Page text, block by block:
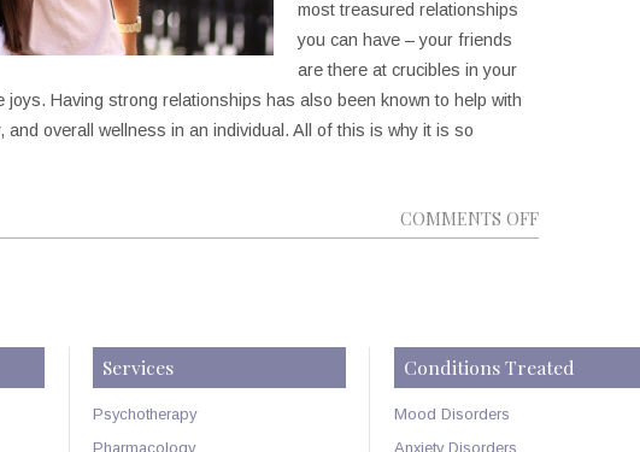
most treasured relationships
you can have – your friends
are there at crucibles in your
joys. Having strong relationships has also been known to help with
overall wellness in an individual. All of this is why it is so
COMMENTS OFFON
7
YOU
Services
Psychotherapy
Pharmacology
Conditions Treated
Mood Disorders
Anxiety Disorders